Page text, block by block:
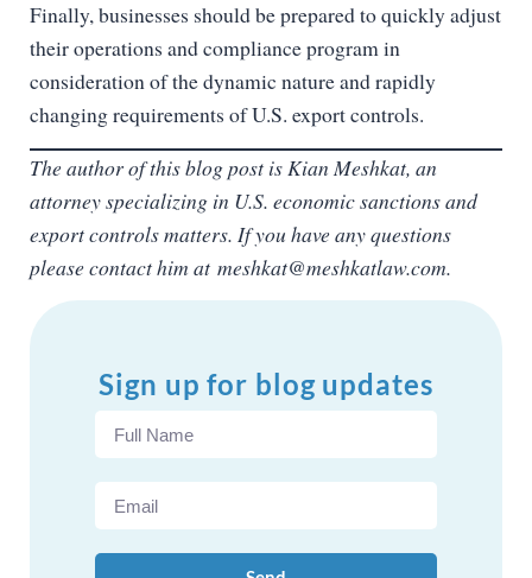
Finally, businesses should be prepared to quickly adjust
their operations and compliance program in
consideration of the dynamic nature and rapidly
changing requirements of U.S. export controls.
The author of this blog post is Kian Meshkat, an
attorney specializing in U.S. economic sanctions and
export controls matters. If you have any questions
please contact him at meshkat@meshkatlaw.com.
Sign up for blog updates